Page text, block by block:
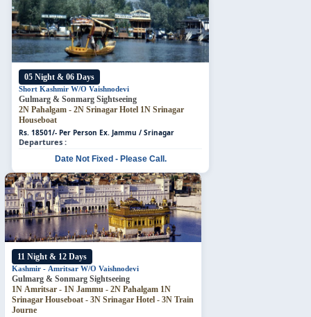
05 Night & 06 Days
Short Kashmir W/O Vaishnodevi
Gulmarg & Sonmarg Sightseeing
2N Pahalgam - 2N Srinagar Hotel 1N Srinagar
Houseboat
Rs. 18501/- Per Person Ex. Jammu / Srinagar
Departures :
Date Not Fixed - Please Call.
11 Night & 12 Days
Kashmir - Amritsar W/O Vaishnodevi
Gulmarg & Sonmarg Sightseeing
1N Amritsar - 1N Jammu - 2N Pahalgam 1N
Srinagar Houseboat - 3N Srinagar Hotel - 3N Train
Journe